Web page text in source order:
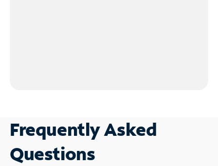
Frequently Asked
Questions